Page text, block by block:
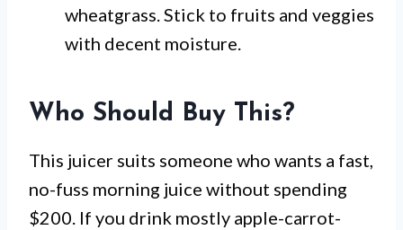
wheatgrass. Stick to fruits and veggies
with decent moisture.
Who Should Buy This?
This juicer suits someone who wants a fast,
no-fuss morning juice without spending
$200. If you drink mostly apple-carrot-